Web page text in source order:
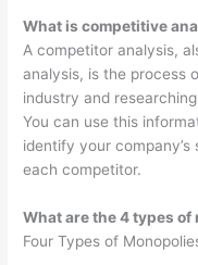
What is competitive
A competitor analysis,
analysis, is the process
industry and
You can use this
identify your
each competitor.
What are the 4 types of
Four Types of